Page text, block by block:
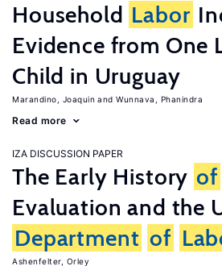
Household Labor
Evidence from One
Child in Uruguay
Marandino, Joaquin Wunnava, Phanindra
Read more
IZA DISCUSSION PAPER
The Early History of
Evaluation and the
Department of
Ashenfelter, Orley